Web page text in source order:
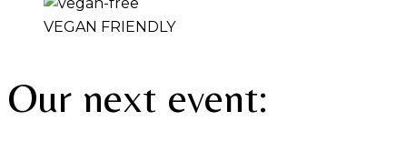
VEGAN FRIENDLY
Our next event: